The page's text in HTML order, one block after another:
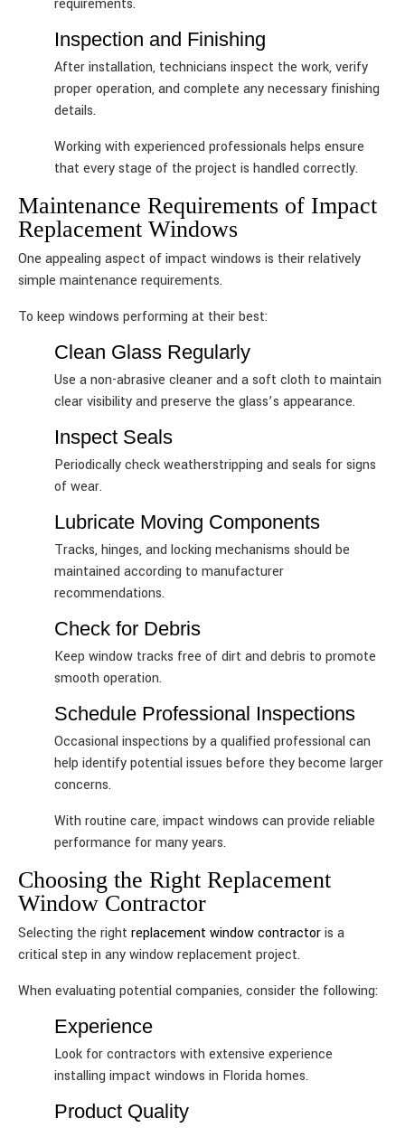
requirements.
Inspection and Finishing
After installation, technicians inspect the work, verify
proper operation, and complete any necessary finishing
details.
Working with experienced professionals helps ensure
that every stage of the project is handled correctly.
Maintenance Requirements of Impact
Replacement Windows
One appealing aspect of impact windows is their relatively
simple maintenance requirements.
To keep windows performing at their best:
Clean Glass Regularly
Use a non-abrasive cleaner and a soft cloth to maintain
clear visibility and preserve the glass’s appearance.
Inspect Seals
Periodically check weatherstripping and seals for signs
of wear.
Lubricate Moving Components
Tracks, hinges, and locking mechanisms should be
maintained according to manufacturer
recommendations.
Check for Debris
Keep window tracks free of dirt and debris to promote
smooth operation.
Schedule Professional Inspections
Occasional inspections by a qualified professional can
help identify potential issues before they become larger
concerns.
With routine care, impact windows can provide reliable
performance for many years.
Choosing the Right Replacement
Window Contractor
Selecting the right replacement window contractoris a
critical step in any window replacement project.
When evaluating potential companies, consider the following:
Experience
Look for contractors with extensive experience
installing impact windows in Florida homes.
Product Quality